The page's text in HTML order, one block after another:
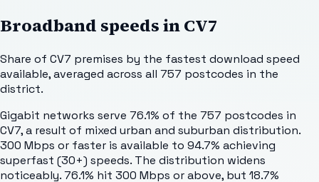
Broadband speeds inCV7
Share of CV7 premises by the fastest download speed
available, averaged across all 757 postcodes in the
district.
Gigabit networks serve 76.1% of the 757 postcodes in
CV7, a result of mixed urban and suburban distribution.
300 Mbps or faster is available to 94.7% achieving
superfast (30+) speeds. The distribution widens
noticeably. 76.1% hit 300 Mbps or above, but 18.7%